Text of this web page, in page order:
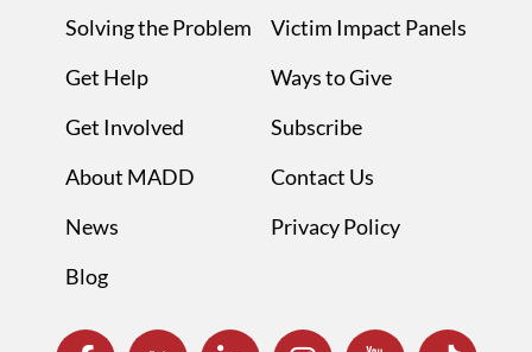
Solving the Problem
Get Help
Get Involved
About MADD
News
Blog
Victim Impact Panels
Ways to Give
Subscribe
Contact Us
Privacy Policy